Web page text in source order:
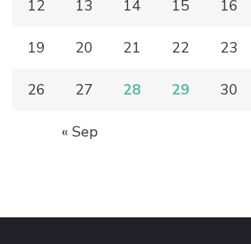
12 13 14 15 16
19 20 21 22 23
26 27 28 29 30
« Sep